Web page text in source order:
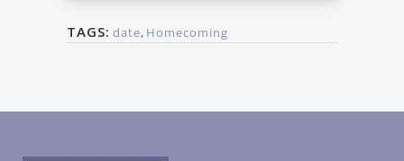
TAGS: date, Homecoming